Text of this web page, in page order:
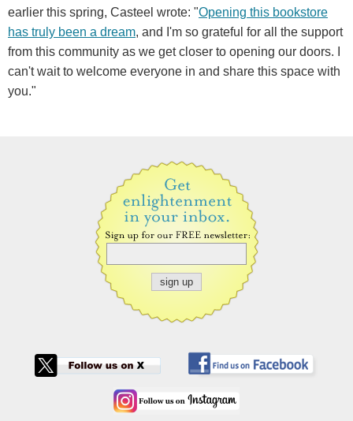
earlier this spring, Casteel wrote: "Opening this bookstore
has truly been a dream, and I'm so grateful for all the support
from this community as we get closer to opening our doors. I
can't wait to welcome everyone in and share this space with
you."